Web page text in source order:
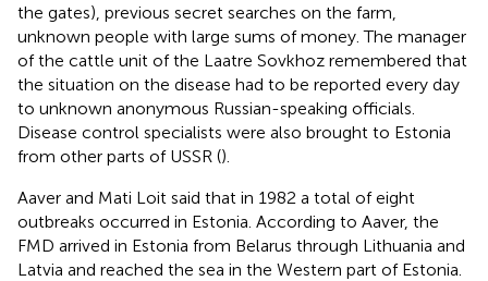
the gates), previous secret searches on the farm,
unknown people with large sums of money. The manager
of the cattle unit of the Laatre Sovkhoz remembered that
the situation on the disease had to be reported every day
to unknown anonymous Russian-speaking officials.
Disease control specialists were also brought to Estonia
from other parts of USSR ().
Aaver and Mati Loit said that in 1982 a total of eight
outbreaks occurred in Estonia. According to Aaver, the
FMD arrived in Estonia from Belarus through Lithuania and
Latvia and reached the sea in the Western part of Estonia.